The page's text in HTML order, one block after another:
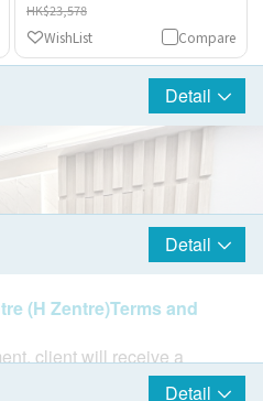
HK$23,578
Compare
WishList
Detail
Detail
(H Zentre)Terms and
client will receive a
and client will
Detail